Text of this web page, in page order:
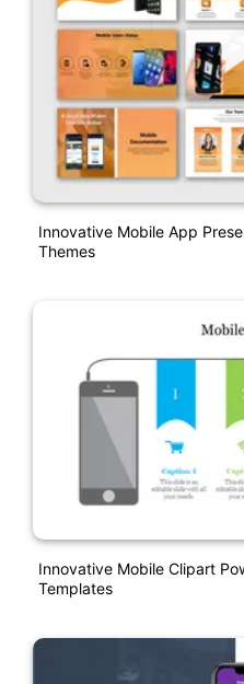
Innovative Mobile App
Themes
Innovative Mobile Clipart
Templates